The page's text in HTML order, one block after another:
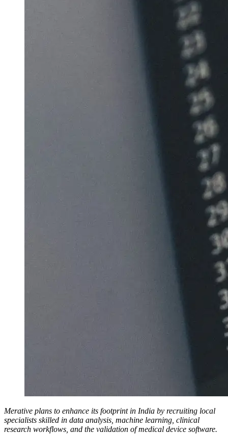
Merative plans to enhance its footprint in India by recruiting local
specialists skilled in data analysis, machine learning, clinical
research workflows, and the validation of medical device software.